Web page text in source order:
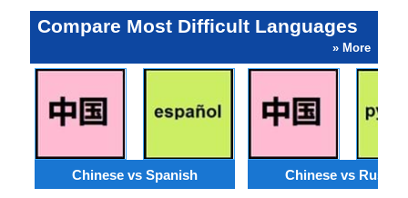
Compare Most Difficult Languages
» More
Chinese vs Spanish Chinese vs